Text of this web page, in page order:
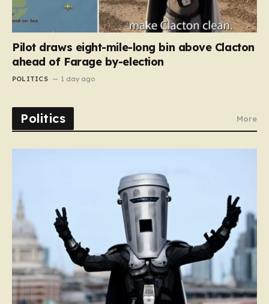
Pilot draws eight-mile-long bin above Clacton
ahead of Farage by-election
POLITICS 1 day ago
Politics More